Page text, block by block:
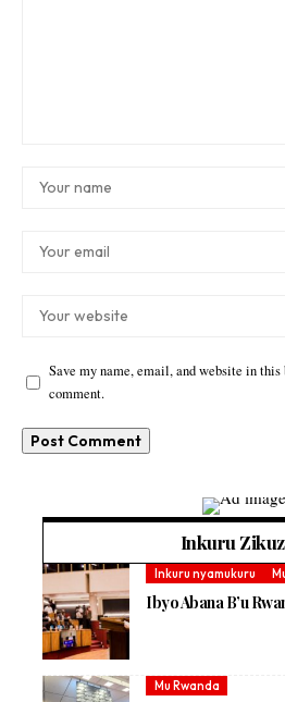
Save my name, email, and website in
comment.
Inkuru
Inkuru nyamukuru
Ibyo Abana B’u
Mu Rwanda